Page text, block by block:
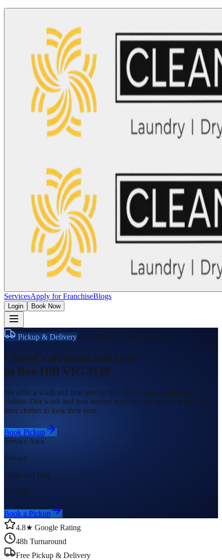
ServicesApply for FranchiseBlogs
Login Book Now
Pickup & DeliveryBox Hill VIC 3128, Victoria
CleanCraftWash and Iron
in Box Hill VIC 3128
We offer a wash and iron service that cleans, dries, and irons your
clothes. Our wash and iron service is perfect for people who want
their clothes to look their best.
Book Pickup
Service Area
Service
Wash and Iron
From $2
Book a Pickup
4.8★ Google Rating
48h Turnaround
Free Pickup & Delivery